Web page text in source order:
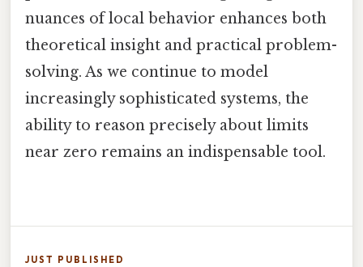
nuances of local behavior enhances both
theoretical insight and practical problem-
solving. As we continue to model
increasingly sophisticated systems, the
ability to reason precisely about limits
near zero remains an indispensable tool.
JUST PUBLISHED